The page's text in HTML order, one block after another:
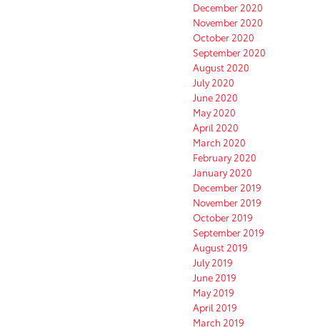
December 2020
November 2020
October 2020
September 2020
August 2020
July 2020
June 2020
May 2020
April 2020
March 2020
February 2020
January 2020
December 2019
November 2019
October 2019
September 2019
August 2019
July 2019
June 2019
May 2019
April 2019
March 2019